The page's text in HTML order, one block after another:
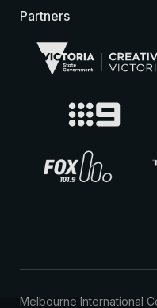
Partners
Melbourne International